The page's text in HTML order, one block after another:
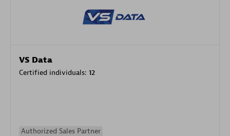
VS Data
Certified individuals: 12
Authorized Sales Partner